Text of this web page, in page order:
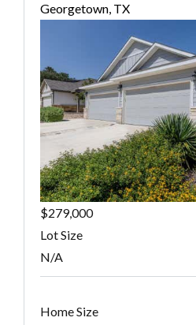
Georgetown, TX
$279,000
Lot Size
N/A
Home Size